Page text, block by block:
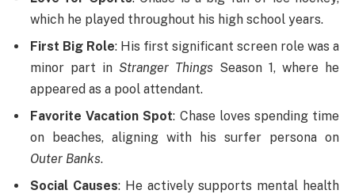
which he played throughout his high school years.
First Big Role: His first significant screen role was a
minor part in Stranger Things Season 1, where he
appeared as a pool attendant.
Favorite Vacation Spot: Chase loves spending time
on beaches, aligning with his surfer persona on
Outer Banks.
Social Causes: He actively supports mental health